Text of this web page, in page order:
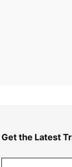
Get the Latest